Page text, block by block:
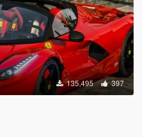
135,495 397